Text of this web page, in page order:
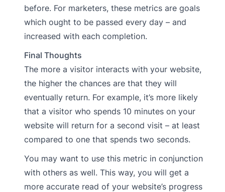
before. For marketers, these metrics are goals
which ought to be passed every day – and
increased with each completion.
Final Thoughts
The more a visitor interacts with your website,
the higher the chances are that they will
eventually return. For example, it’s more likely
that a visitor who spends 10 minutes on your
website will return for a second visit – at least
compared to one that spends two seconds.
You may want to use this metric in conjunction
with others as well. This way, you will get a
more accurate read of your website’s progress